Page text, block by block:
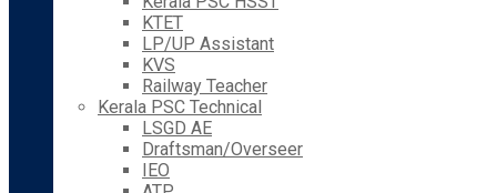
KTET
LP/UP Assistant
KVS
Railway Teacher
Kerala PSC Technical
LSGD AE
Draftsman/Overseer
IEO